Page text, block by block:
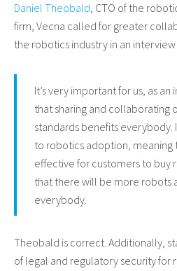
Daniel Theobald, CTO of the
firm, Vecna called for greater
the robotics industry in an
It’s very important for us, as
that sharing and collaborating
standards benefits everybody.
to robotics adoption,
effective for customers to buy
that there will be more robots
everybody.
Theobald is correct. Additionally,
of legal and regulatory security for